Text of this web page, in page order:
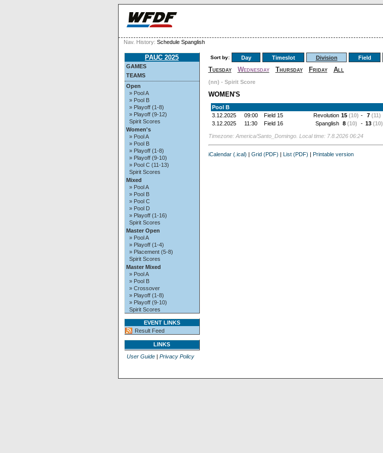
Nav. History: Schedule Spanglish
PAUC 2025
GAMES
TEAMS
Open
» Pool A
» Pool B
» Playoff (1-8)
» Playoff (9-12)
Spirit Scores
Women's
» Pool A
» Pool B
» Playoff (1-8)
» Playoff (9-10)
» Pool C (11-13)
Spirit Scores
Mixed
» Pool A
» Pool B
» Pool C
» Pool D
» Playoff (1-16)
Spirit Scores
Master Open
» Pool A
» Playoff (1-4)
» Placement (5-8)
Spirit Scores
Master Mixed
» Pool A
» Pool B
» Crossover
» Playoff (1-8)
» Playoff (9-10)
Spirit Scores
EVENT LINKS
Result Feed
LINKS
User Guide| Privacy Policy
Sort by: Day Timeslot Division Field
Tuesday Wednesday Thursday Friday All
(nn) - Spirit Score
WOMEN'S
Pool B
3.12.2025
09:00 Field 15 Revolution 15 (10) - 7 (11)
3.12.2025
11:30 Field 16 Spanglish 8 (10) - 13 (10)
Timezone: America/Santo_Domingo. Local time: 7.8.2026 06:24
iCalendar (.ical) | Grid (PDF) | List (PDF) | Printable version